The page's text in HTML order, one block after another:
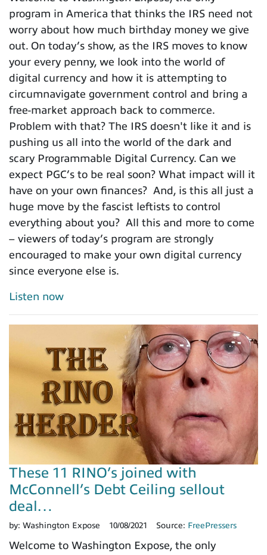
program in America that thinks the IRS need not
worry about how much birthday money we give
out. On today’s show, as the IRS moves to know
your every penny, we look into the world of
digital currency and how it is attempting to
circumnavigate government control and bring a
free-market approach back to commerce.
Problem with that? The IRS doesn't like it and is
pushing us all into the world of the dark and
scary Programmable Digital Currency. Can we
expect PGC’s to be real soon? What impact will it
have on your own finances? And, is this all just a
huge move by the fascist leftists to control
everything about you? All this and more to come
– viewers of today’s program are strongly
encouraged to make your own digital currency
since everyone else is.
Listen now
These 11 RINO’s joined with
McConnell’s Debt Ceiling sellout
deal…
by: Washington Expose 10/08/2021 Source: FreePressers
Welcome to Washington Expose, the only